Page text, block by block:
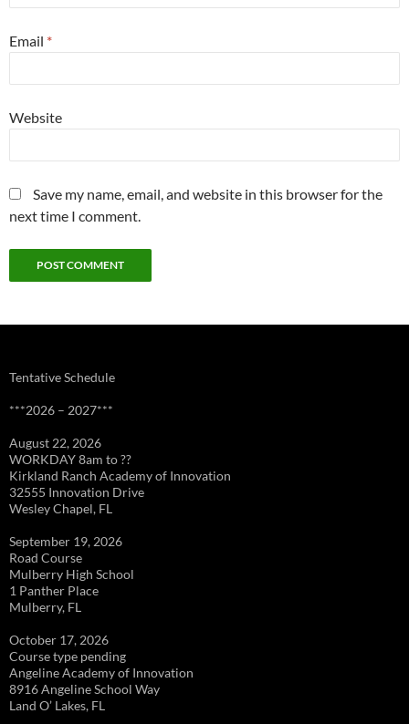
Email *
Website
Save my name, email, and website in this browser for the
next time I comment.
Tentative Schedule
***2026 – 2027***
August 22, 2026
WORKDAY 8am to ??
Kirkland Ranch Academy of Innovation
32555 Innovation Drive
Wesley Chapel, FL
September 19, 2026
Road Course
Mulberry High School
1 Panther Place
Mulberry, FL
October 17, 2026
Course type pending
Angeline Academy of Innovation
8916 Angeline School Way
Land O’ Lakes, FL